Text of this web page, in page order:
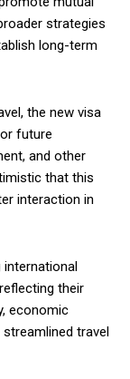
strategies
long-term
the new visa
future
and other
that this
interaction in
international
their
economic
travel